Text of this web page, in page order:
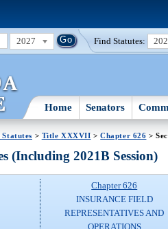
2027 Find Statutes:
Home Senators
> Title XXXVII >Chapter 626 >
(Including 2021B Session)
Chapter 626
INSURANCE FIELD
REPRESENTATIVES AND
OPERATIONS